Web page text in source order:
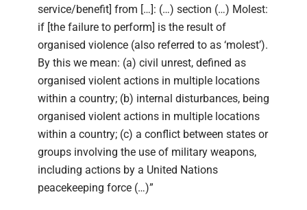
service/benefit] from […]: (…) section (…) Molest:
if [the failure to perform] is the result of
organised violence (also referred to as ‘molest’).
By this we mean: (a) civil unrest, defined as
organised violent actions in multiple locations
within a country; (b) internal disturbances, being
organised violent actions in multiple locations
within a country; (c) a conflict between states or
groups involving the use of military weapons,
including actions by a United Nations
peacekeeping force (…)”